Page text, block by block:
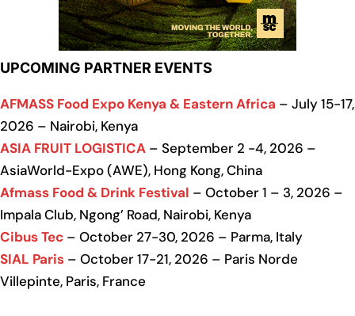
UPCOMING PARTNER EVENTS
AFMASS Food Expo Kenya & Eastern Africa – July 15-17,
2026 – Nairobi, Kenya
ASIA FRUIT LOGISTICA – September 2 -4, 2026 –
AsiaWorld-Expo (AWE), Hong Kong, China
Afmass Food & Drink Festival – October 1 – 3, 2026 –
Impala Club, Ngong’ Road, Nairobi, Kenya
Cibus Tec – October 27-30, 2026 – Parma, Italy
SIAL Paris – October 17-21, 2026 – Paris Norde
Villepinte, Paris, France